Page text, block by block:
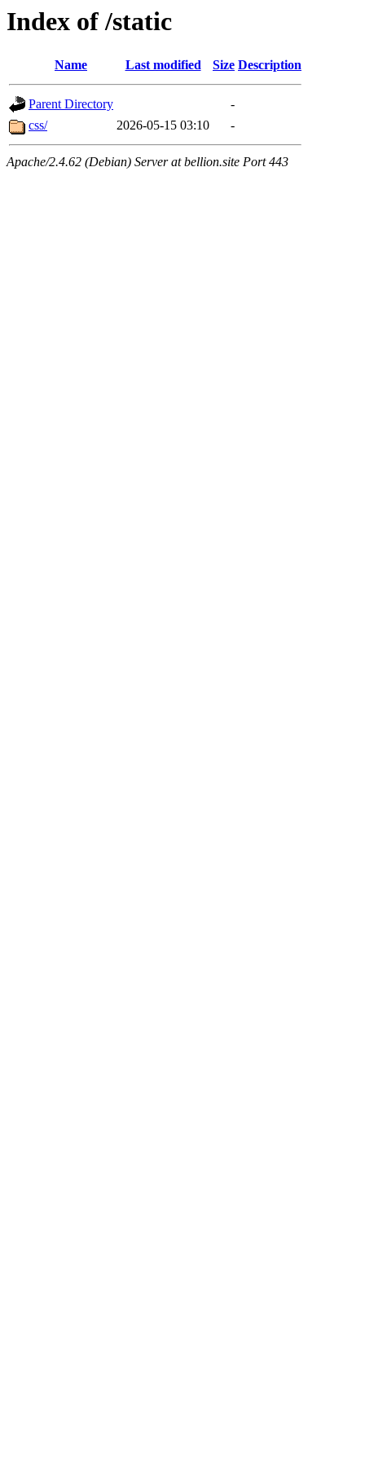
Index of /static
Name Last modified Size Description
Parent Directory
-
css/
2026-05-15 03:10 -
Apache/2.4.62 (Debian) Server at bellion.site Port 443